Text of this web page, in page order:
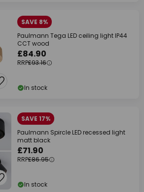
SAVE 8%
Paulmann Tega LED ceiling light IP44
CCT wood
£84.90
RRP£93.16
In stock
SAVE 17%
Paulmann Spircle LED recessed light
matt black
£71.90
RRP£86.95
In stock